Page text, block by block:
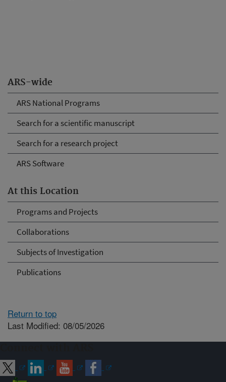
ARS-wide
ARS National Programs
Search for a scientific manuscript
Search for a research project
ARS Software
At this Location
Programs and Projects
Collaborations
Subjects of Investigation
Publications
Return to top
Last Modified: 08/05/2026